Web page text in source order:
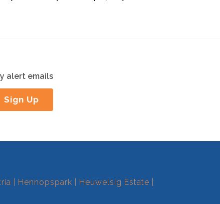
alert emails
Sign Up
Hennopspark
Heuwelsig Estate